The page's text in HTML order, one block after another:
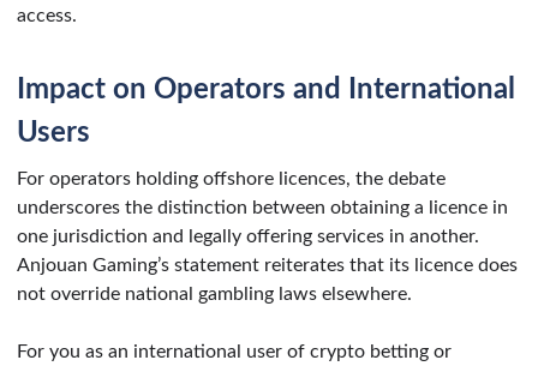
access.
Impact on Operators and International
Users
For operators holding offshore licences, the debate
underscores the distinction between obtaining a licence in
one jurisdiction and legally offering services in another.
Anjouan Gaming’s statement reiterates that its licence does
not override national gambling laws elsewhere.
For you as an international user of crypto betting or